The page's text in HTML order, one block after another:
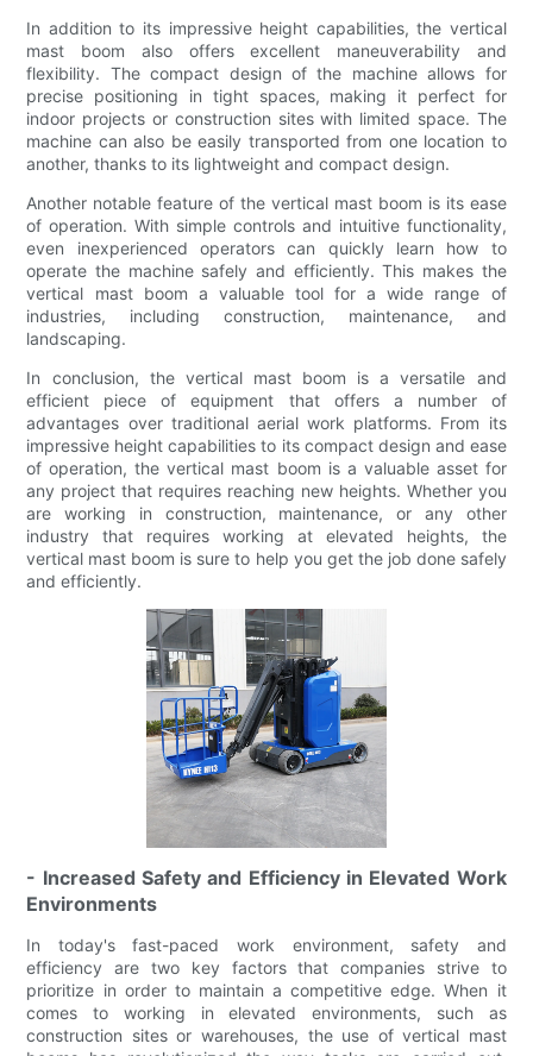
In addition to its impressive height capabilities, the vertical
mast boom also offers excellent maneuverability and
flexibility. The compact design of the machine allows for
precise positioning in tight spaces, making it perfect for
indoor projects or construction sites with limited space. The
machine can also be easily transported from one location to
another, thanks to its lightweight and compact design.
Another notable feature of the vertical mast boom is its ease
of operation. With simple controls and intuitive functionality,
even inexperienced operators can quickly learn how to
operate the machine safely and efficiently. This makes the
vertical mast boom a valuable tool for a wide range of
industries, including construction, maintenance, and
landscaping.
In conclusion, the vertical mast boom is a versatile and
efficient piece of equipment that offers a number of
advantages over traditional aerial work platforms. From its
impressive height capabilities to its compact design and ease
of operation, the vertical mast boom is a valuable asset for
any project that requires reaching new heights. Whether you
are working in construction, maintenance, or any other
industry that requires working at elevated heights, the
vertical mast boom is sure to help you get the job done safely
and efficiently.
- Increased Safety and Efficiency in Elevated Work
Environments
In today's fast-paced work environment, safety and
efficiency are two key factors that companies strive to
prioritize in order to maintain a competitive edge. When it
comes to working in elevated environments, such as
construction sites or warehouses, the use of vertical mast